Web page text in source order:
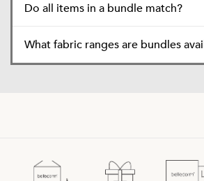
Do all items in a bundle match?
What fabric ranges are bundles